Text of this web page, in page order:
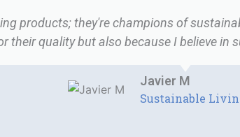
products; they're champions of
their quality but also because I believe
Javier M
Sustainable